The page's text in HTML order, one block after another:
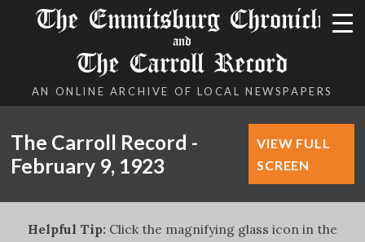
The Emmitsburg Chronicle
and
The Carroll Record
AN ONLINE ARCHIVE OF LOCAL NEWSPAPERS
The Carroll Record -
February 9, 1923
VIEW FULL
SCREEN
Helpful Tip: Click the magnifying glass icon in the